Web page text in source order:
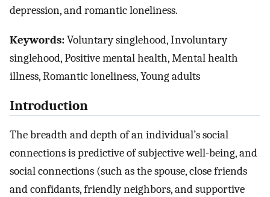
depression, and romantic loneliness.
Keywords:Voluntary singlehood, Involuntary
singlehood, Positive mental health, Mental health
illness, Romantic loneliness, Young adults
Introduction
The breadth and depth of an individual’s social
connections is predictive of subjective well-being, and
social connections (such as the spouse, close friends
and confidants, friendly neighbors, and supportive